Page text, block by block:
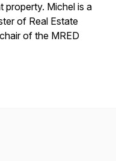
property. Michel is a
of Real Estate
of the MRED